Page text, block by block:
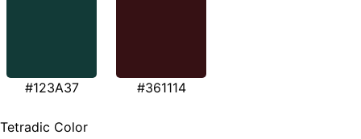
#123A37 #361114
Tetradic Color